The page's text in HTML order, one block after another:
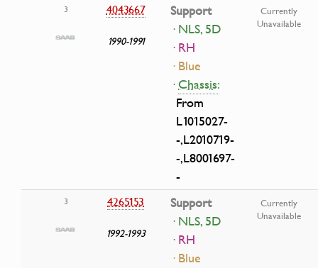
3 4043667
1990-1991
Support
· NLS, 5D
· RH
· Blue
·Chassis:
From
L1015027-
-,L2010719-
-,L8001697-
-
Currently
Unavailable
3 4265153
1992-1993
Support
· NLS, 5D
· RH
· Blue
Currently
Unavailable